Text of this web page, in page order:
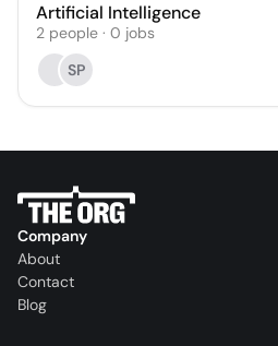
Artificial Intelligence
2 people · 0 jobs
SP
Company
About
Contact
Blog